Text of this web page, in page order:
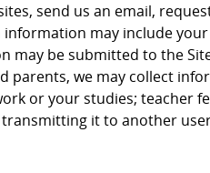
send us an email,
may include
may be submitted to the
parents, we may collect
or your studies; teacher
it to another